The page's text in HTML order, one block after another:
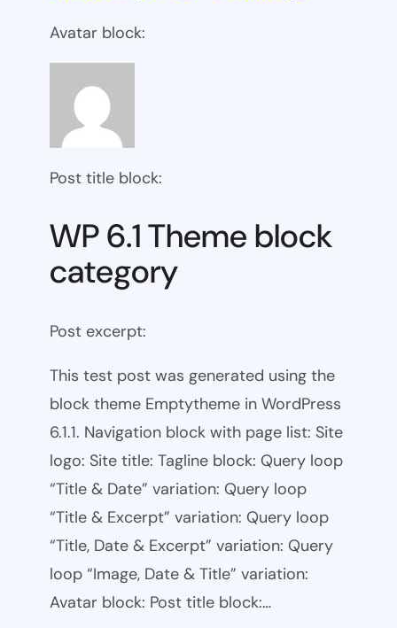
Avatar block:
Post title block:
WP 6.1 Theme block
category
Post excerpt:
This test post was generated using the
block theme Emptytheme in WordPress
6.1.1. Navigation block with page list: Site
logo: Site title: Tagline block: Query loop
“Title & Date” variation: Query loop
“Title & Excerpt” variation: Query loop
“Title, Date & Excerpt” variation: Query
loop “Image, Date & Title” variation:
Avatar block: Post title block:…